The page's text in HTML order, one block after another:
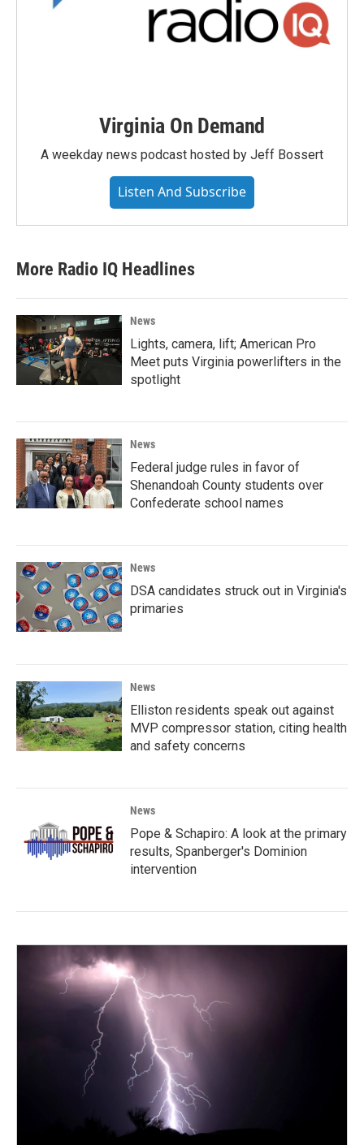
Virginia On Demand
A weekday news podcast hosted by Jeff Bossert
Listen And Subscribe
More Radio IQ Headlines
News
Lights, camera, lift; American Pro
Meet puts Virginia powerlifters in the
spotlight
News
Federal judge rules in favor of
Shenandoah County students over
Confederate school names
News
DSA candidates struck out in Virginia's
primaries
News
Elliston residents speak out against
MVP compressor station, citing health
and safety concerns
News
Pope & Schapiro: A look at the primary
results, Spanberger's Dominion
intervention